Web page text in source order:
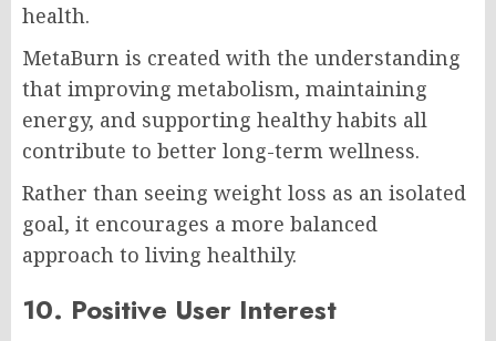
health.
MetaBurn is created with the understanding
that improving metabolism, maintaining
energy, and supporting healthy habits all
contribute to better long-term wellness.
Rather than seeing weight loss as an isolated
goal, it encourages a more balanced
approach to living healthily.
10. Positive User Interest